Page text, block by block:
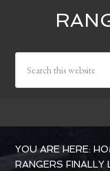
YOU ARE HERE:
RANGERS